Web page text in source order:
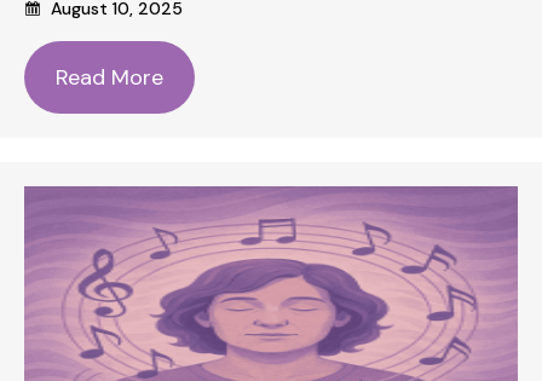
August 10, 2025
Read More